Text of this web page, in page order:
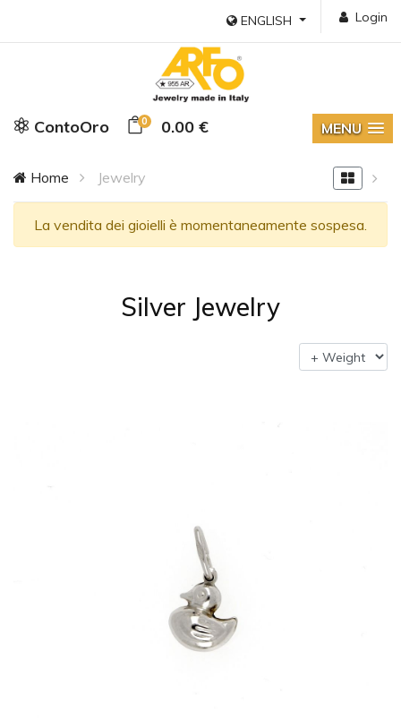
Login
ENGLISH
ContoOro 0 0.00 € MENU
Home Jewelry
La vendita dei gioielli è momentaneamente sospesa.
Silver Jewelry
AG925
Weight